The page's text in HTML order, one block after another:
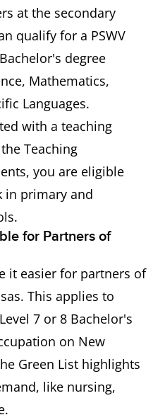
at the secondary
qualify for a PSWV
degree
Mathematics,
Languages.
with a teaching
Teaching
you are eligible
in primary and
for Partners of
it easier for partners of
This applies to
7 or 8 Bachelor's
on New
Green List highlights
like nursing,